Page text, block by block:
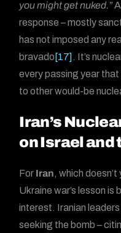
you might get nuked.”
response – mostly
has not imposed any
bravado [17] . It’s
every passing year that
to other would-be
Iran’s
on Israel and
For Iran, which
Ukraine war’s lesson is
interest. Iranian
seeking the bomb –